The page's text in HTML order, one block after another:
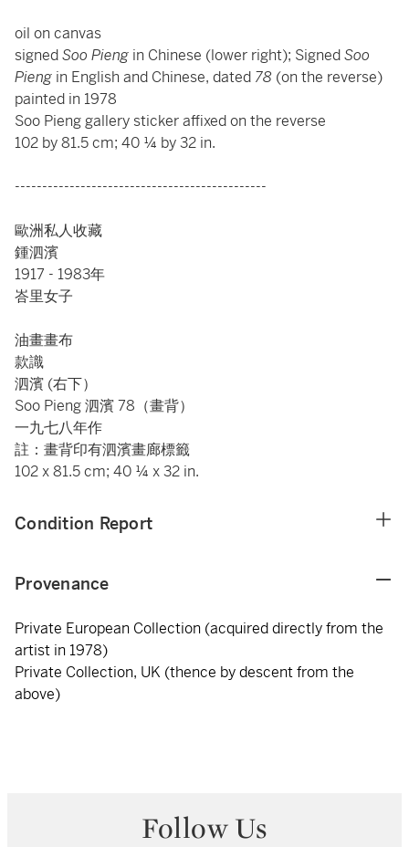
oil on canvas
signedSoo Pieng in Chinese (lower right); SignedSoo
Pieng in English and Chinese, dated 78 (on the reverse)
painted in 1978
Soo Pieng gallery sticker affixed on the reverse
102 by 81.5 cm; 40 ¼ by 32 in.
----------------------------------------------
歐洲私人收藏
鍾泗濱
1917 - 1983年
峇里女子
油畫畫布
款識
泗濱 (右下）
Soo Pieng 泗濱 78（畫背）
一九七八年作
註：畫背印有泗濱畫廊標籤
102 x 81.5 cm; 40 ¼ x 32 in.
Condition Report
Provenance
Private European Collection (acquired directly from the
artist in 1978)
Private Collection, UK (thence by descent from the
above)
Follow Us